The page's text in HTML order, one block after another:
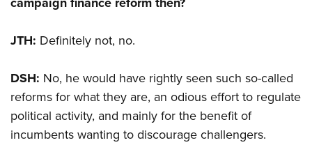
JTH: Definitely not, no.
DSH: No, he would have rightly seen such so-called
reforms for what they are, an odious effort to regulate
political activity, and mainly for the benefit of
incumbents wanting to discourage challengers.